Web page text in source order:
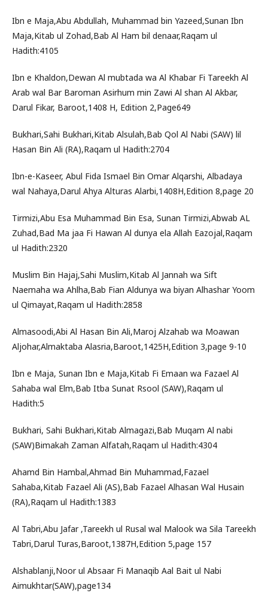
Ibn e Maja,Abu Abdullah, Muhammad bin Yazeed,Sunan Ibn
Maja,Kitab ul Zohad,Bab Al Ham bil denaar,Raqam ul
Hadith:4105
Ibn e Khaldon,Dewan Al mubtada wa Al Khabar Fi Tareekh Al
Arab wal Bar Baroman Asirhum min Zawi Al shan Al Akbar,
Darul Fikar, Baroot,1408 H, Edition 2,Page649
Bukhari,Sahi Bukhari,Kitab Alsulah,Bab Qol Al Nabi (SAW) lil
Hasan Bin Ali (RA),Raqam ul Hadith:2704
Ibn-e-Kaseer, Abul Fida Ismael Bin Omar Alqarshi, Albadaya
wal Nahaya,Darul Ahya Alturas Alarbi,1408H,Edition 8,page 20
Tirmizi,Abu Esa Muhammad Bin Esa, Sunan Tirmizi,Abwab AL
Zuhad,Bad Ma jaa Fi Hawan Al dunya ela Allah Eazojal,Raqam
ul Hadith:2320
Muslim Bin Hajaj,Sahi Muslim,Kitab Al Jannah wa Sift
Naemaha wa Ahlha,Bab Fian Aldunya wa biyan Alhashar Yoom
ul Qimayat,Raqam ul Hadith:2858
Almasoodi,Abi Al Hasan Bin Ali,Maroj Alzahab wa Moawan
Aljohar,Almaktaba Alasria,Baroot,1425H,Edition 3,page 9-10
Ibn e Maja, Sunan Ibn e Maja,Kitab Fi Emaan wa Fazael Al
Sahaba wal Elm,Bab Itba Sunat Rsool (SAW),Raqam ul
Hadith:5
Bukhari, Sahi Bukhari,Kitab Almagazi,Bab Muqam Al nabi
(SAW)Bimakah Zaman Alfatah,Raqam ul Hadith:4304
Ahamd Bin Hambal,Ahmad Bin Muhammad,Fazael
Sahaba,Kitab Fazael Ali (AS),Bab Fazael Alhasan Wal Husain
(RA),Raqam ul Hadith:1383
Al Tabri,Abu Jafar ,Tareekh ul Rusal wal Malook wa Sila Tareekh
Tabri,Darul Turas,Baroot,1387H,Edition 5,page 157
Alshablanji,Noor ul Absaar Fi Manaqib Aal Bait ul Nabi
Aimukhtar(SAW),page134